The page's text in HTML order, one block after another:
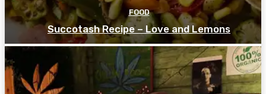
FOOD
Succotash Recipe – Love and Lemons